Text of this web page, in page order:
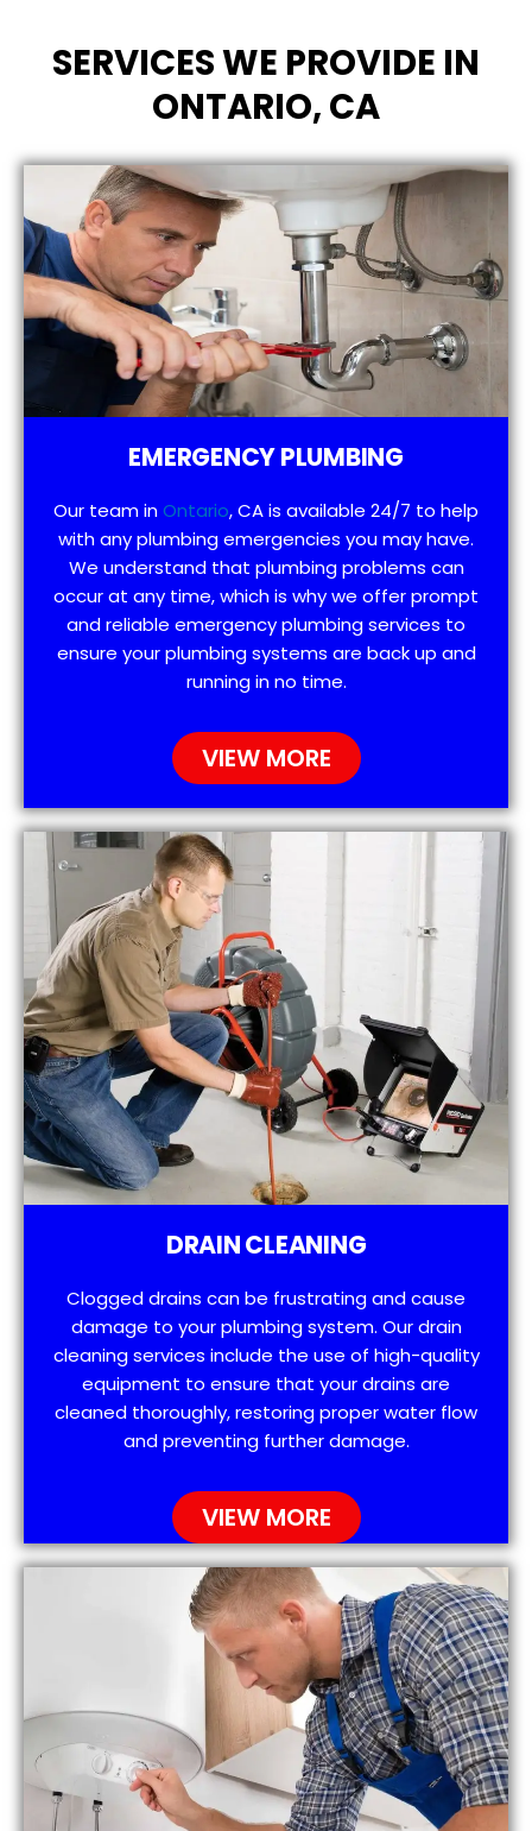
SERVICES WE PROVIDE IN
ONTARIO, CA
EMERGENCY PLUMBING
Our team inOntario, CA is available 24/7 to help
with any plumbing emergencies you may have.
We understand that plumbing problems can
occur at any time, which is why we offer prompt
and reliable emergency plumbing services to
ensure your plumbing systems are back up and
running in no time.
VIEW MORE
DRAIN CLEANING
Clogged drains can be frustrating and cause
damage to your plumbing system. Our drain
cleaning services include the use of high-quality
equipment to ensure that your drains are
cleaned thoroughly, restoring proper water flow
and preventing further damage.
VIEW MORE